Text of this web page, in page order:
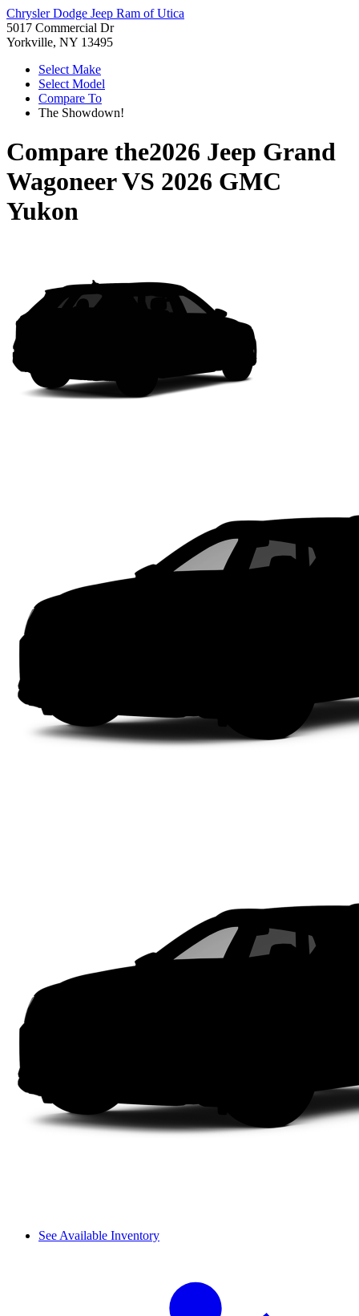
Chrysler Dodge Jeep Ram of Utica
5017 Commercial Dr
Yorkville, NY 13495
Select Make
Select Model
Compare To
The Showdown!
Compare the2026 Jeep Grand
WagoneerVS 2026 GMC
Yukon
See Available Inventory